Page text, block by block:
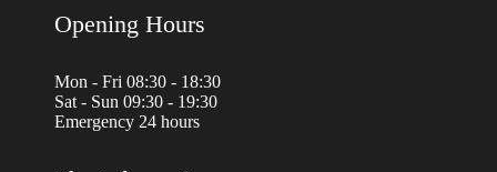
Opening Hours
Mon - Fri 08:30 - 18:30
Sat - Sun 09:30 - 19:30
Emergency 24 hours